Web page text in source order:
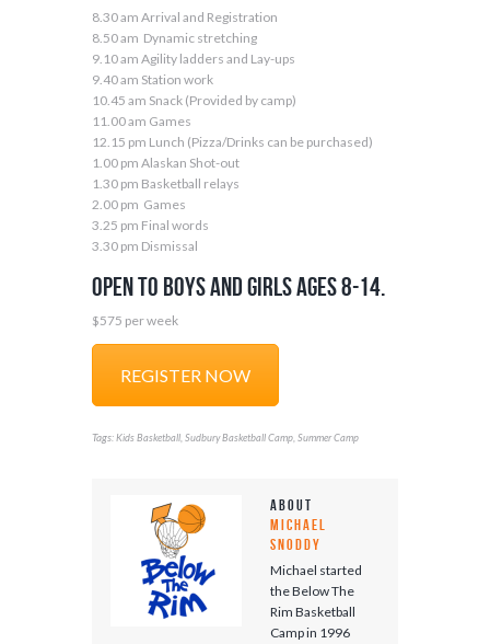
8.30 am Arrival and Registration
8.50 am Dynamic stretching
9.10 am Agility ladders and Lay-ups
9.40 am Station work
10.45 am Snack (Provided by camp)
11.00 am Games
12.15 pm Lunch (Pizza/Drinks can be purchased)
1.00 pm Alaskan Shot-out
1.30 pm Basketball relays
2.00 pm Games
3.25 pm Final words
3.30 pm Dismissal
Open to boys and girls ages 8-14.
$575 per week
REGISTER NOW
Tags:Kids Basketball Sudbury Basketball Camp Summer Camp
About
Michael
Snoddy
Michael started
the Below The
Rim Basketball
Camp in 1996